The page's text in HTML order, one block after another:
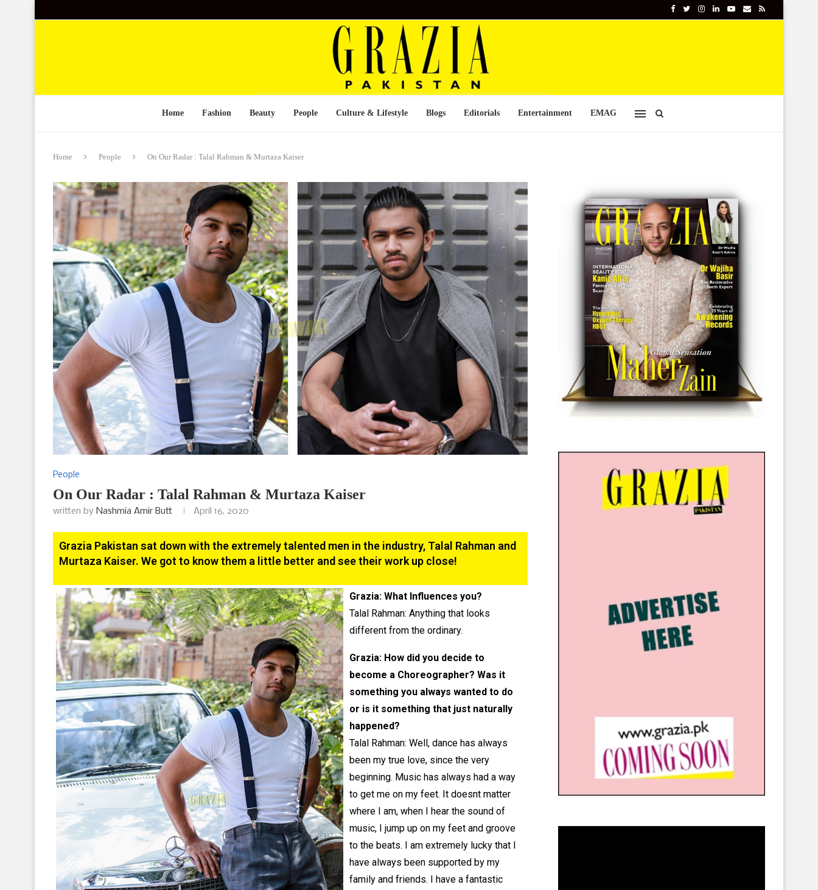
Home Fashion Beauty People Culture & Lifestyle Blogs Editorials Entertainment EMAG
Home People On Our Radar : Talal Rahman & Murtaza Kaiser
People
On Our Radar : Talal Rahman & Murtaza Kaiser
written by Nashmia Amir Butt April 16, 2020
Grazia Pakistan sat down with the extremely talented men in the industry, Talal Rahman and
Murtaza Kaiser. We got to know them a little better and see their work up close!
Grazia: What Influences you?
Talal Rahman: Anything that looks
different from the ordinary.
Grazia: How did you decide to
become a Choreographer? Was it
something you always wanted to do
or is it something that just naturally
happened?
Talal Rahman: Well, dance has always
been my true love, since the very
beginning. Music has always had a way
to get me on my feet. It doesnt matter
where I am, when I hear the sound of
music, I jump up on my feet and groove
to the beats. I am extremely lucky that I
have always been supported by my
family and friends. I have a fantastic